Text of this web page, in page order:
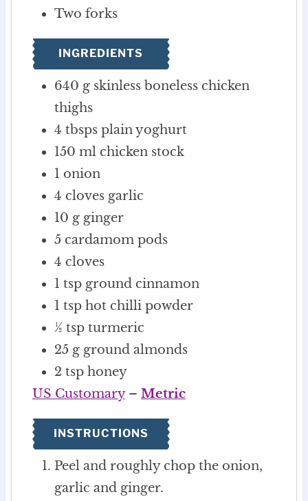
Two forks
INGREDIENTS
640 g skinless boneless chicken
thighs
4 tbsps plain yoghurt
150 ml chicken stock
1 onion
4 cloves garlic
10 g ginger
5 cardamom pods
4 cloves
1 tsp ground cinnamon
1 tsp hot chilli powder
½ tsp turmeric
25 g ground almonds
2 tsp honey
US Customary– Metric
INSTRUCTIONS
Peel and roughly chop the onion,
garlic and ginger.